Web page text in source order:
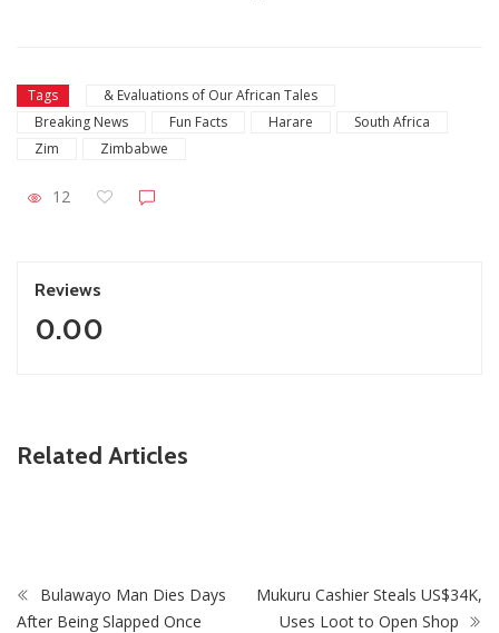
Tags
& Evaluations of Our African Tales
Breaking News
Fun Facts Harare
South Africa
Zim
Zimbabwe
12
Reviews
0.00
Related Articles
ZimNews
Zimbabwe’s Five New National Heroes: Final Journey to
Bulawayo Man Dies Days
After Being Slapped Once
Mukuru Cashier Steals US$34K,
Uses Loot to Open Shop